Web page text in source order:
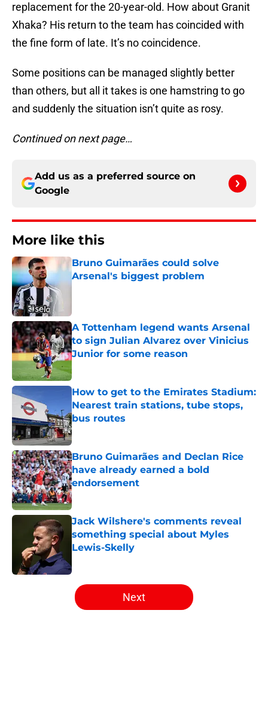
replacement for the 20-year-old. How about Granit
Xhaka? His return to the team has coincided with
the fine form of late. It’s no coincidence.
Some positions can be managed slightly better
than others, but all it takes is one hamstring to go
and suddenly the situation isn’t quite as rosy.
Continued on next page…
Add us as a preferred source on
Google
More like this
Bruno Guimarães could solve
Arsenal's biggest problem
Published by on Invalid Date
A Tottenham legend wants Arsenal
to sign Julian Alvarez over Vinicius
Junior for some reason
Published by on Invalid Date
How to get to the Emirates Stadium:
Nearest train stations, tube stops,
bus routes
Published by on Invalid Date
Bruno Guimarães and Declan Rice
have already earned a bold
endorsement
Published by on Invalid Date
Jack Wilshere's comments reveal
something special about Myles
Lewis-Skelly
5 related articles loaded
Next